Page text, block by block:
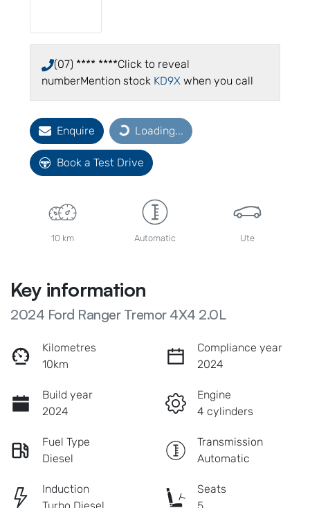
(07) **** ****Click to reveal
numberMention stock KD9X when you call
Enquire Loading...
Loading...
Book a Test Drive
10 km Automatic Ute
Key information
2024 Ford Ranger Tremor 4X4 2.0L
Kilometres
10km
Compliance year
2024
Build year
2024
Engine
4 cylinders
Fuel Type
Diesel
Transmission
Automatic
Induction
Seats